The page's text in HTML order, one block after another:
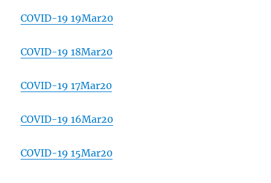
COVID-19 19Mar20
COVID-19 18Mar20
COVID-19 17Mar20
COVID-19 16Mar20
COVID-19 15Mar20